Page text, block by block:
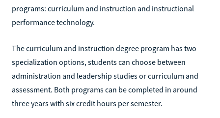
programs: curriculum and instruction and instructional
performance technology.
The curriculum and instruction degree program has two
specialization options, students can choose between
administration and leadership studies or curriculum and
assessment. Both programs can be completed in around
three years with six credit hours per semester.